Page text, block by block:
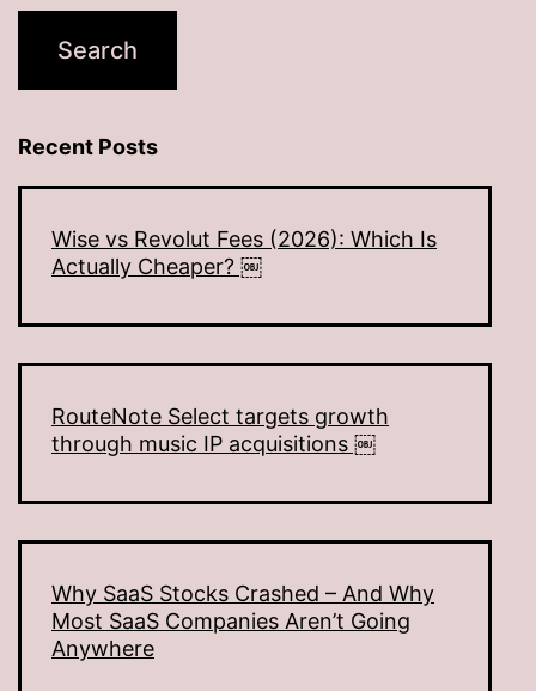
Recent Posts
Wise vs Revolut Fees (2026): Which Is
Actually Cheaper? ￼
RouteNote Select targets growth
through music IP acquisitions ￼
Why SaaS Stocks Crashed – And Why
Most SaaS Companies Aren’t Going
Anywhere